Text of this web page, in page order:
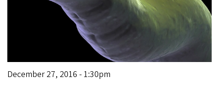
December 27, 2016 - 1:30pm